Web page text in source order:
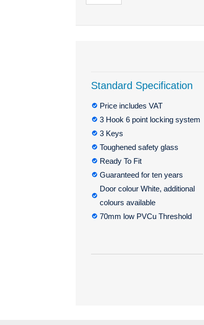
Standard Specification
Price includes VAT
3 Hook 6 point locking system
3 Keys
Toughened safety glass
Ready To Fit
Guaranteed for ten years
Door colour White, additional
colours available
70mm low PVCu Threshold